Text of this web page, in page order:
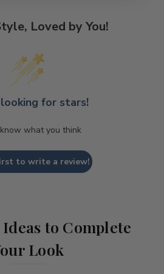
Loved by You!
looking for stars!
what you think
to write a review!
to Complete
Look